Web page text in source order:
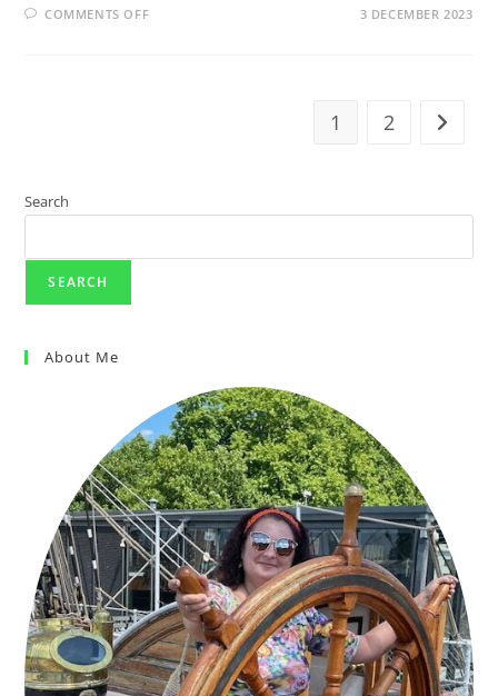
COMMENTS OFF 3 DECEMBER 2023
1 2
Search
SEARCH
About Me